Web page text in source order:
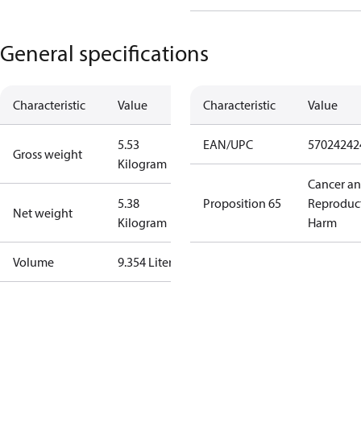
General specifications
Characteristic Value
Gross weight
5.53
Kilogram
Net weight
5.38
Kilogram
Volume 9.354 Liter
Characteristic Value
EAN/UPC
Proposition 65
Cancer
Harm